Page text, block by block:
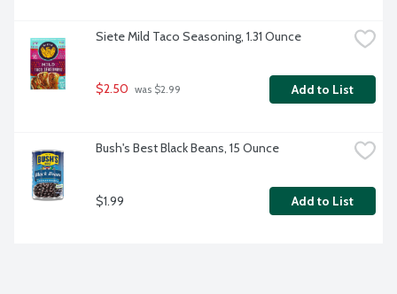
Siete Mild Taco Seasoning, 1.31 Ounce
$2.50 was $2.99 Add to List
Bush's Best Black Beans, 15 Ounce
$1.99 Add to List